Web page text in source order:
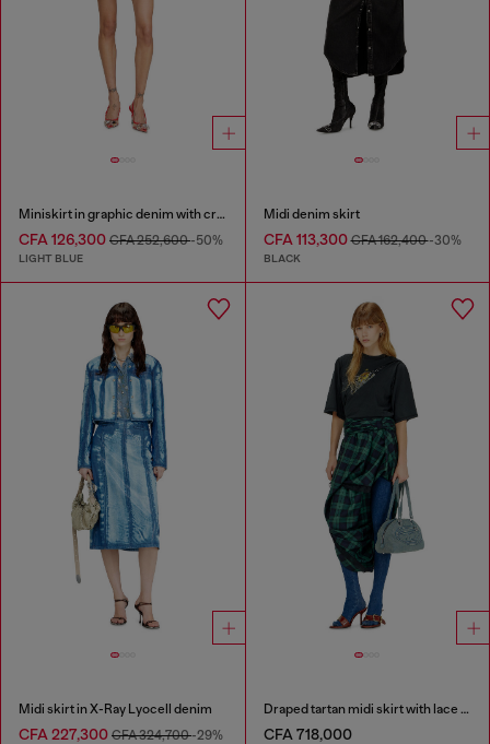
Miniskirt in graphic denim with crystals
CFA 126,300 CFA 252,600-50%
LIGHT BLUE
Midi denim skirt
CFA 113,300CFA 162,400-30%
BLACK
Midi skirt in X-Ray Lyocell denim
CFA 227,300 CFA 324,700-29%
Draped tartan midi skirt with lace trim
CFA 718,000